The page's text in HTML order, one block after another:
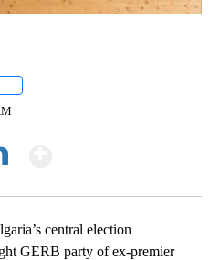
central election
GERB party of ex-premier